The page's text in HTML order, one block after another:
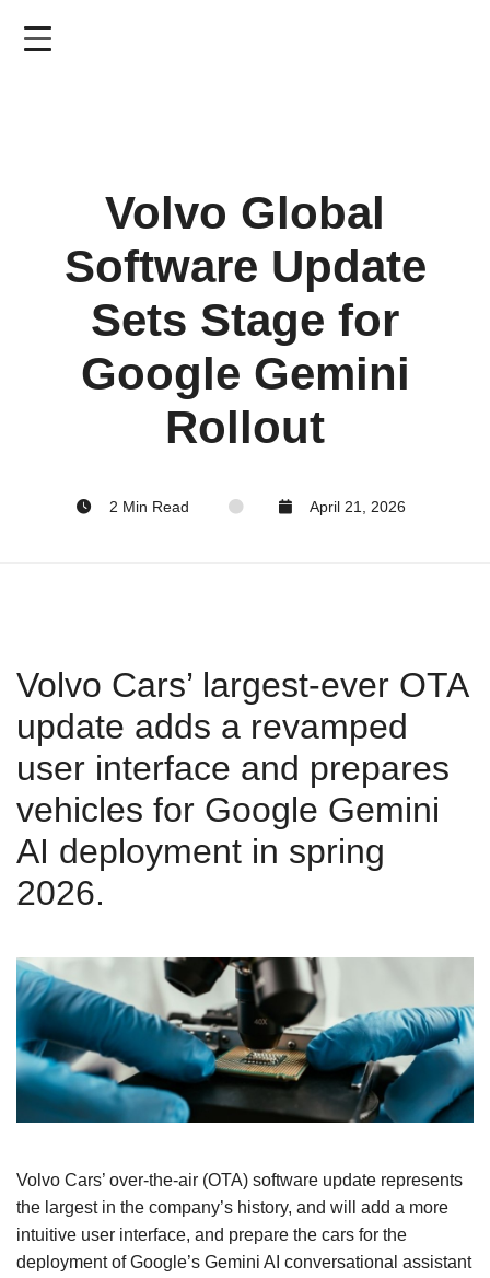
Volvo Global
Software Update
Sets Stage for
Google Gemini
Rollout
2 Min Read April 21, 2026
Volvo Cars’ largest‑ever OTA
update adds a revamped
user interface and prepares
vehicles for Google Gemini
AI deployment in spring
2026.
Volvo Cars’ over-the-air (OTA) software update represents
the largest in the company’s history, and will add a more
intuitive user interface, and prepare the cars for the
deployment of Google’s Gemini AI conversational assistant